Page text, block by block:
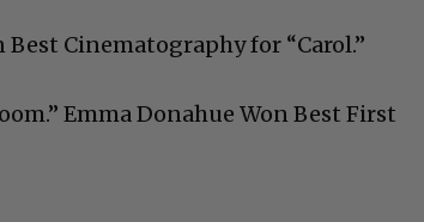
Cinematography for “Carol.”
Emma Donahue Won Best First